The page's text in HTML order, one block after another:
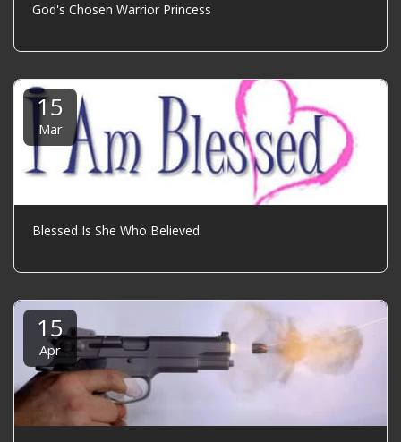
God's Chosen Warrior Princess
15
Mar
Blessed Is She Who Believed
15
Apr